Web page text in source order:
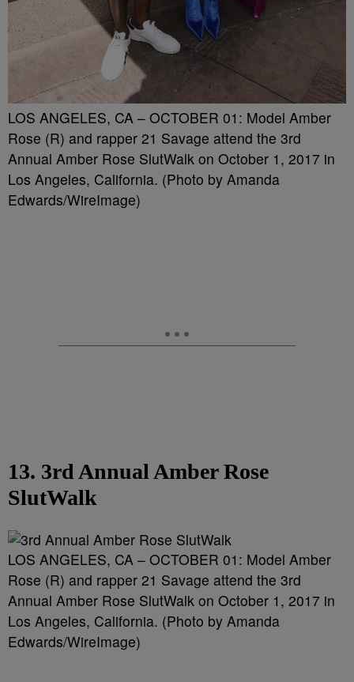
LOS ANGELES, CA – OCTOBER 01: Model Amber
Rose (R) and rapper 21 Savage attend the 3rd
Annual Amber Rose SlutWalk on October 1, 2017 in
Los Angeles, California. (Photo by Amanda
Edwards/WireImage)
13. 3rd Annual Amber Rose
SlutWalk
LOS ANGELES, CA – OCTOBER 01: Model Amber
Rose (R) and rapper 21 Savage attend the 3rd
Annual Amber Rose SlutWalk on October 1, 2017 in
Los Angeles, California. (Photo by Amanda
Edwards/WireImage)